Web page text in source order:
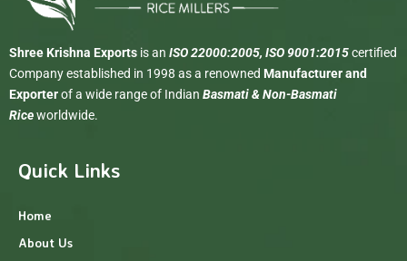
Shree Krishna Exports is an ISO 22000:2005, ISO 9001:2015certified
Company established in 1998 as a renowned Manufacturer and
Exporterof a wide range of Indian Basmati & Non-Basmati
Riceworldwide.
Quick Links
Home
About Us